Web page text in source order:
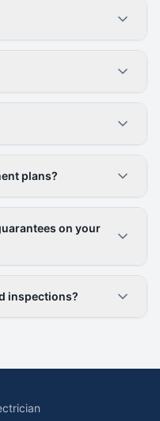
plans?
on your
inspections?